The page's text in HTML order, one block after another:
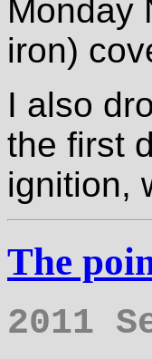
Monday
iron)
I also
the first
ignition,
The
2011